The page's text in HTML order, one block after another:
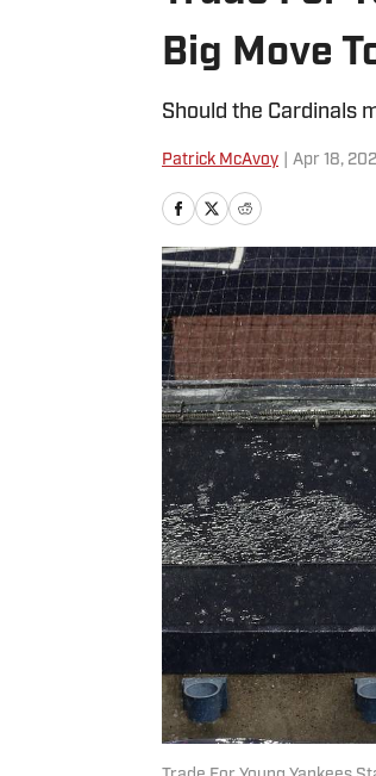
Big Move
Should the Cardinals
Patrick McAvoy Apr 18,